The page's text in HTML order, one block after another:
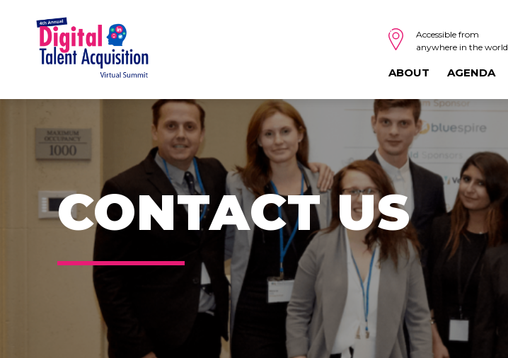
Accessible from
anywhere in the world
ABOUT AGENDA
CONTACT US